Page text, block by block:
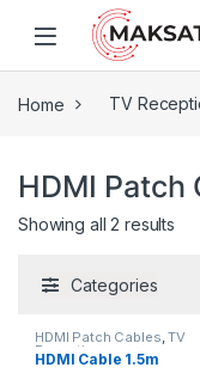
Skip to navigation
Skip to content
Home TV
HDMI Patch
Showing all 2 results
Categories
HDMI Patch Cables,TV
Reception
HDMI Cable 1.5m